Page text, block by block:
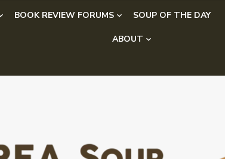
BOOK REVIEW FORUMS SOUP OF THE DAY
ABOUT